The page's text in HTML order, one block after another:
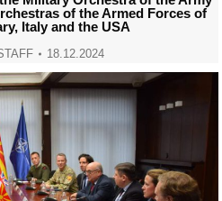
of the Armed Forces of
Italy and the USA
18.12.2024